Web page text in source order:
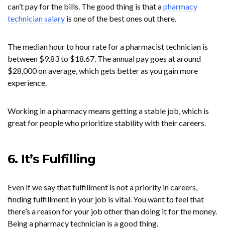
can’t pay for the bills. The good thing is that apharmacy
technician salary is one of the best ones out there.
The median hour to hour rate for a pharmacist technician is
between $9.83 to $18.67. The annual pay goes at around
$28,000 on average, which gets better as you gain more
experience.
Working in a pharmacy means getting a stable job, which is
great for people who prioritize stability with their careers.
6. It’s Fulfilling
Even if we say that fulfillment is not a priority in careers,
finding fulfillment in your job is vital. You want to feel that
there’s a reason for your job other than doing it for the money.
Being a pharmacy technician is a good thing.